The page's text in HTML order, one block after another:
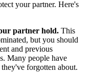
your partner. Here's
partner hold. This
but you should
and previous
Many people have
forgotten about.